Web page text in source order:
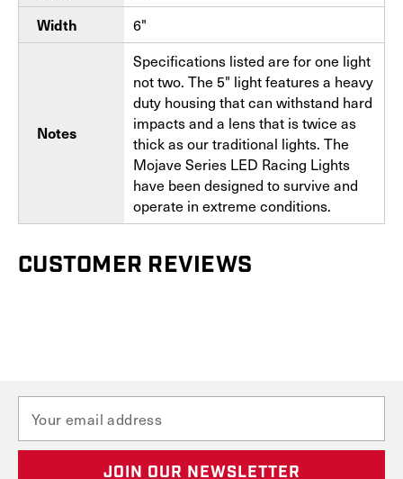
Width 6"
Notes
Specifications listed are for one light
not two. The 5" light features a heavy
duty housing that can withstand hard
impacts and a lens that is twice as
thick as our traditional lights. The
Mojave Series LED Racing Lights
have been designed to survive and
operate in extreme conditions.
CUSTOMER REVIEWS
a